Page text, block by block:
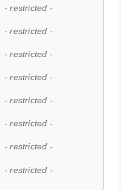
- restricted -
- restricted -
- restricted -
- restricted -
- restricted -
- restricted -
- restricted -
- restricted -